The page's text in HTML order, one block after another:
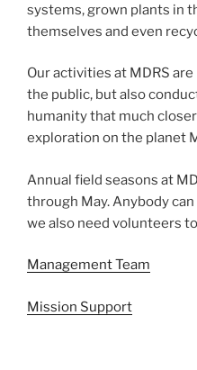
systems, grown plants in
themselves and even
Our activities at MDRS
the public, but also
humanity that much
exploration on the planet
Annual field seasons at
through May. Anybody
we also need volunteers
Management Team
Mission Support